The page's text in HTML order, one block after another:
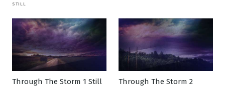
STILL
Through The Storm 1 Still Through The Storm 2